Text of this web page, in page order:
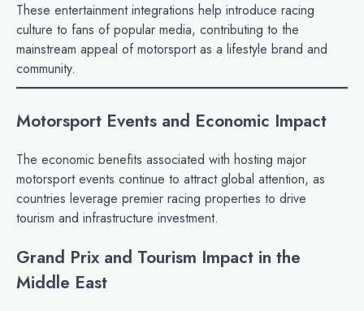
These entertainment integrations help introduce racing
culture to fans of popular media, contributing to the
mainstream appeal of motorsport as a lifestyle brand and
community.
Motorsport Events and Economic Impact
The economic benefits associated with hosting major
motorsport events continue to attract global attention, as
countries leverage premier racing properties to drive
tourism and infrastructure investment.
Grand Prix and Tourism Impact in the
Middle East